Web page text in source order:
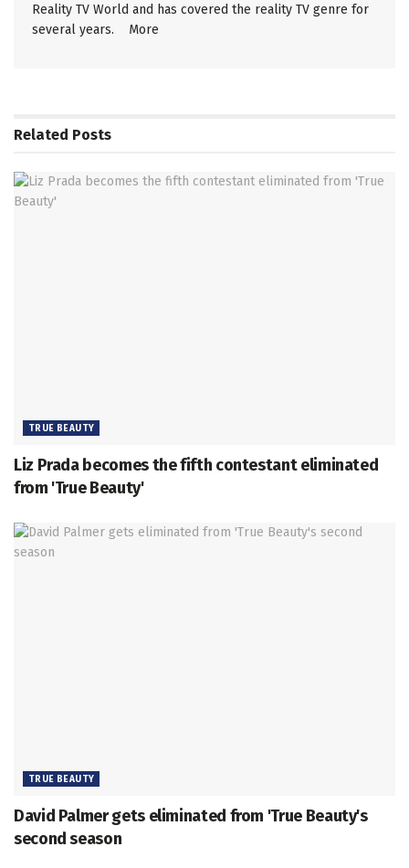
Reality TV World and has covered the reality TV genre for
several years. More
Related Posts
TRUE BEAUTY
Liz Prada becomes the fifth contestant eliminated
from 'True Beauty'
TRUE BEAUTY
David Palmer gets eliminated from 'True Beauty's
second season